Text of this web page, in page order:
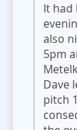
It had
also
5pm
Dave
pitch